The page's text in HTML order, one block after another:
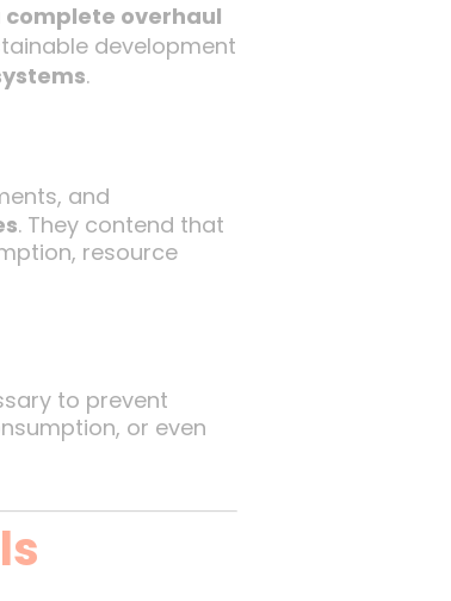
overhaul
development
.
and
. They contend that
resource
to prevent
or even